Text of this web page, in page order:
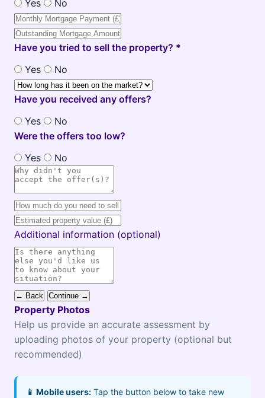
Yes
No
Have you tried to sell the property? *
Yes
No
Have you received any offers?
Yes
No
Were the offers too low?
Yes
No
Additional information (optional)
← Back Continue →
Property Photos
Help us provide an accurate assessment by
uploading photos of your property (optional but
recommended)
📱 Mobile users: Tap the button below to take new